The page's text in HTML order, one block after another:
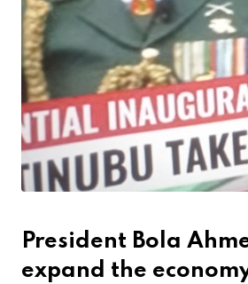
President Bola
expand the